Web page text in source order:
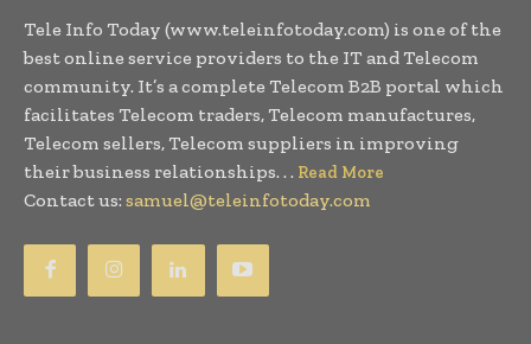
Tele Info Today (www.teleinfotoday.com) is one of the
best online service providers to the IT and Telecom
community. It’s a complete Telecom B2B portal which
facilitates Telecom traders, Telecom manufactures,
Telecom sellers, Telecom suppliers in improving
their business relationships. . . Read More
Contact us: samuel@teleinfotoday.com